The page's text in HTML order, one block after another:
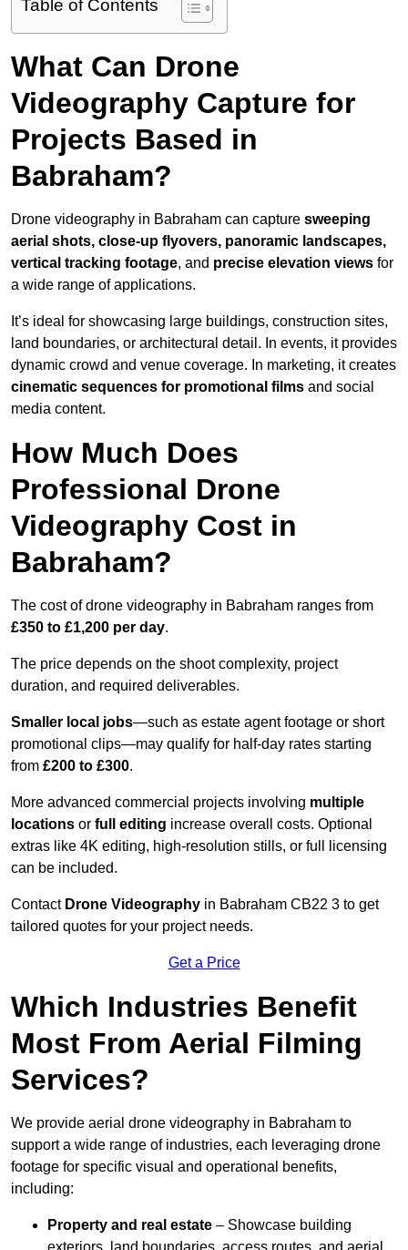
Table of Contents
What Can Drone
Videography Capture for
Projects Based in
Babraham?
Drone videography in Babraham can capture sweeping
aerial shots, close-up flyovers, panoramic landscapes,
vertical tracking footage, and precise elevation views for
a wide range of applications.
It’s ideal for showcasing large buildings, construction sites,
land boundaries, or architectural detail. In events, it provides
dynamic crowd and venue coverage. In marketing, it creates
cinematic sequences for promotional films and social
media content.
How Much Does
Professional Drone
Videography Cost in
Babraham?
The cost of drone videography in Babraham ranges from
£350 to £1,200 per day.
The price depends on the shoot complexity, project
duration, and required deliverables.
Smaller local jobs—such as estate agent footage or short
promotional clips—may qualify for half-day rates starting
from £200 to £300.
More advanced commercial projects involving multiple
locations or full editing increase overall costs. Optional
extras like 4K editing, high-resolution stills, or full licensing
can be included.
Contact Drone Videography in Babraham CB22 3 to get
tailored quotes for your project needs.
Get a Price
Which Industries Benefit
Most From Aerial Filming
Services?
We provide aerial drone videography in Babraham to
support a wide range of industries, each leveraging drone
footage for specific visual and operational benefits,
including:
Property and real estate – Showcase building